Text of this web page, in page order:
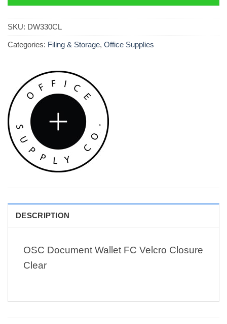
SKU: DW330CL
Categories: Filing & Storage, Office Supplies
DESCRIPTION
OSC Document Wallet FC Velcro Closure
Clear